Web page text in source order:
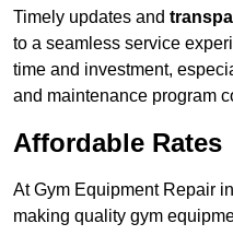
Timely updates and
to a seamless service
time and investment,
and maintenance program
Affordable Rates
At Gym Equipment Repair
making quality gym